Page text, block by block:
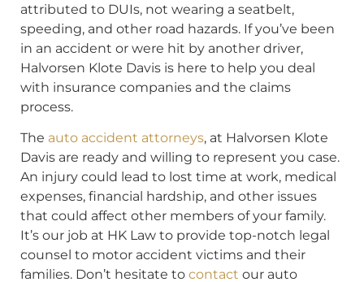
attributed to DUIs, not wearing a seatbelt,
speeding, and other road hazards. If you’ve been
in an accident or were hit by another driver,
Halvorsen Klote Davis is here to help you deal
with insurance companies and the claims
process.
The auto accident attorneys, at Halvorsen Klote
Davis are ready and willing to represent you case.
An injury could lead to lost time at work, medical
expenses, financial hardship, and other issues
that could affect other members of your family.
It’s our job at HK Law to provide top-notch legal
counsel to motor accident victims and their
families. Don’t hesitate to contact our auto